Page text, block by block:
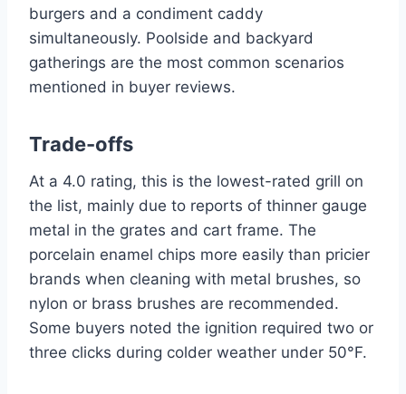
burgers and a condiment caddy
simultaneously. Poolside and backyard
gatherings are the most common scenarios
mentioned in buyer reviews.
Trade-offs
At a 4.0 rating, this is the lowest-rated grill on
the list, mainly due to reports of thinner gauge
metal in the grates and cart frame. The
porcelain enamel chips more easily than pricier
brands when cleaning with metal brushes, so
nylon or brass brushes are recommended.
Some buyers noted the ignition required two or
three clicks during colder weather under 50°F.